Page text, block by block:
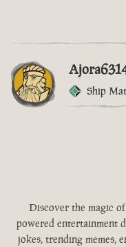
Ship
Discover the magic
powered entertainment
jokes, trending memes,